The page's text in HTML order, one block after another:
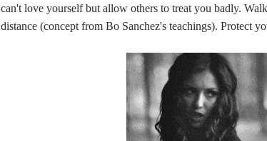
can't love yourself but allow others to treat you badly.
distance (concept from Bo Sanchez's teachings). Protect